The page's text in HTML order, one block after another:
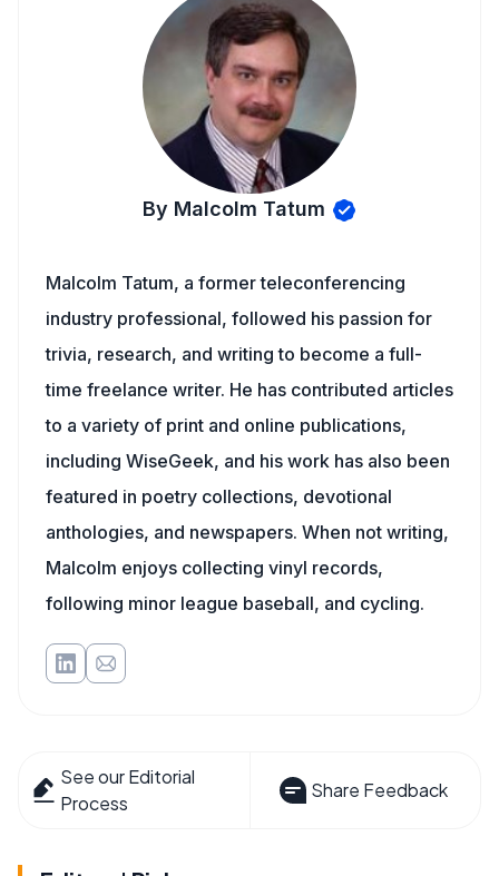
By Malcolm Tatum
Malcolm Tatum, a former teleconferencing
industry professional, followed his passion for
trivia, research, and writing to become a full-
time freelance writer. He has contributed articles
to a variety of print and online publications,
including WiseGeek, and his work has also been
featured in poetry collections, devotional
anthologies, and newspapers. When not writing,
Malcolm enjoys collecting vinyl records,
following minor league baseball, and cycling.
See our Editorial
Process
Share Feedback